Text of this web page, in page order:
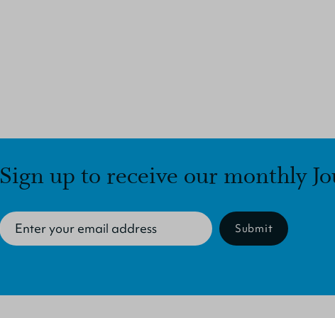
Sign up to receive our monthly
Submit